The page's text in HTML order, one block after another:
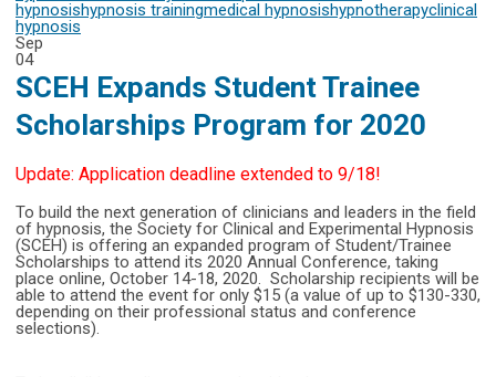
hypnosishypnosis trainingmedical hypnosishypnotherapyclinical
hypnosis
Sep
04
SCEH Expands Student Trainee
Scholarships Program for 2020
Update: Application deadline extended to 9/18!
To build the next generation of clinicians and leaders in the field
of hypnosis, the Society for Clinical and Experimental Hypnosis
(SCEH) is offering an expanded program of Student/Trainee
Scholarships to attend its 2020 Annual Conference, taking
place online, October 14-18, 2020. Scholarship recipients will be
able to attend the event for only $15 (a value of up to $130-330,
depending on their professional status and conference
selections).